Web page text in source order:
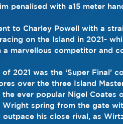
penalised with a15 meter
to Charley Powell with a
on the Island in 2021-
a marvellous competitor and
of 2021 was the ‘Super
over the three Island
ever popular Nigel Coates
Wright spring from the gate
outpace his close rival, as